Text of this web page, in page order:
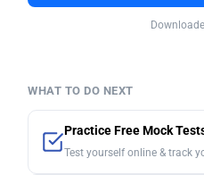
WHAT TO DO NEXT
Practice Free Mock
Test yourself online & track